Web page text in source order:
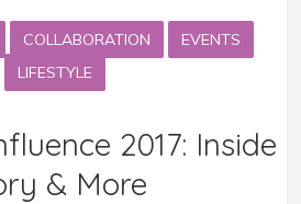
COLLABORATION
EVENTS
LIFESTYLE
2017: Inside
& More